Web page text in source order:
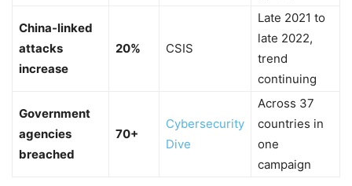
China-linked
attacks
increase
20% CSIS
Late 2021 to
late 2022,
trend
continuing
Government
agencies
breached
70+
Cybersecurity
Dive
Across 37
countries in
one
campaign